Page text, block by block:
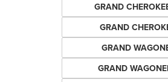
GRAND
GRAND
GRAND
GRAND